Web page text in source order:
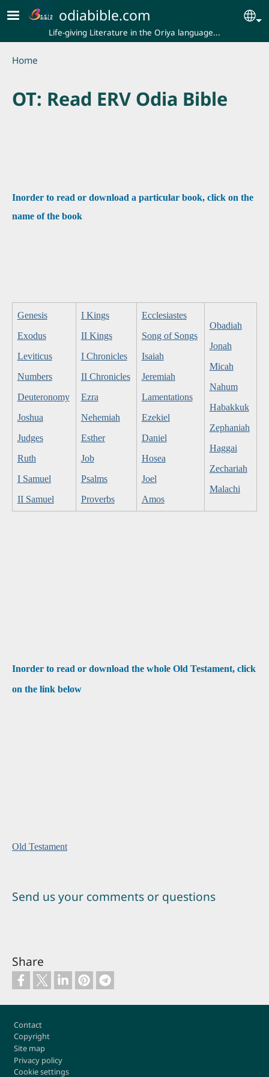
Skip to main content
odiabible.com
Life-giving Literature in the Oriya language...
Breadcrumb
Home
OT: Read ERV Odia Bible
Inorder to read or download a particular book, click on the
name of the book
Genesis
Exodus
Leviticus
Numbers
Deuteronomy
Joshua
Judges
Ruth
I Samuel
II Samuel
I Kings
II Kings
I Chronicles
II Chronicles
Ezra
Nehemiah
Esther
Job
Psalms
Proverbs
Ecclesiastes
Song of Songs
Isaiah
Jeremiah
Lamentations
Ezekiel
Daniel
Hosea
Joel
Amos
Obadiah
Jonah
Micah
Nahum
Habakkuk
Zephaniah
Haggai
Zechariah
Malachi
Inorder to read or download the whole Old Testament, click
on the link below
Old Testament
Send us your comments or questions
Share
Footer
Contact
Copyright
Site map
Privacy policy
Cookie settings